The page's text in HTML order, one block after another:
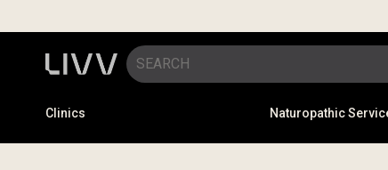
Clinics Naturopathic